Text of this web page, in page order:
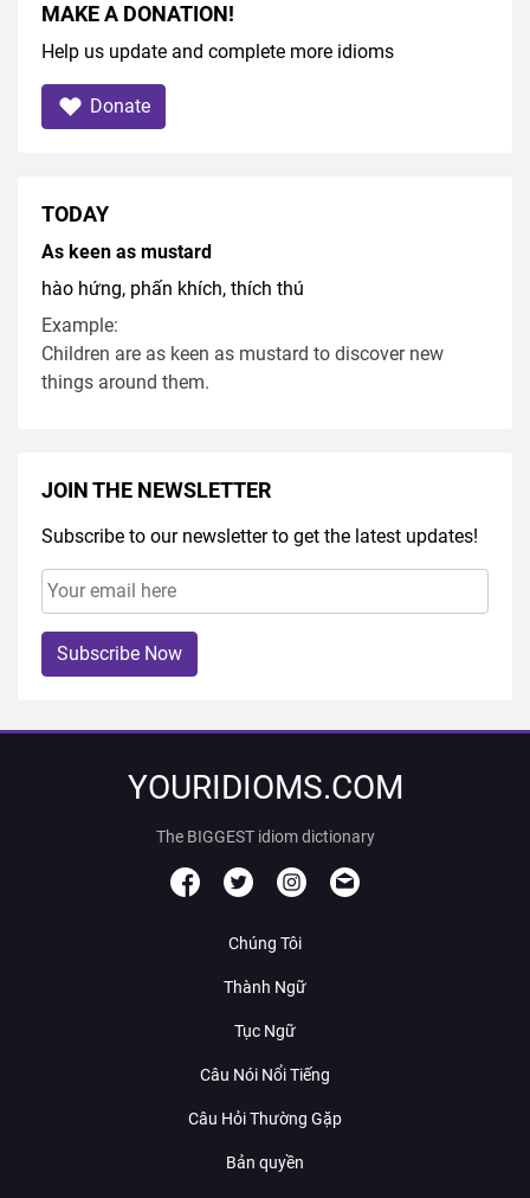
MAKE A DONATION!
Help us update and complete more idioms
Donate
TODAY
As keen as mustard
hào hứng, phấn khích, thích thú
Example:
Children are as keen as mustard to discover new
things around them.
JOIN THE NEWSLETTER
Subscribe to our newsletter to get the latest updates!
Subscribe Now
YOURIDIOMS.COM
The BIGGEST idiom dictionary
Chúng Tôi
Thành Ngữ
Tục Ngữ
Câu Nói Nổi Tiếng
Câu Hỏi Thường Gặp
Bản quyền